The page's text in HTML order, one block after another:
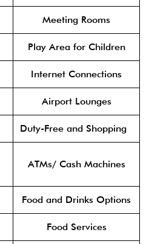
Meeting Rooms
Play Area for Children
Internet Connections
Airport Lounges
Duty-Free and Shopping
ATMs/ Cash Machines
Food and Drinks Options
Food Services